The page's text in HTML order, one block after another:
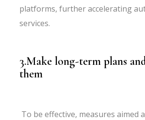
platforms, further accelerating
services.
3.Make long-term plans
them
To be effective, measures aimed